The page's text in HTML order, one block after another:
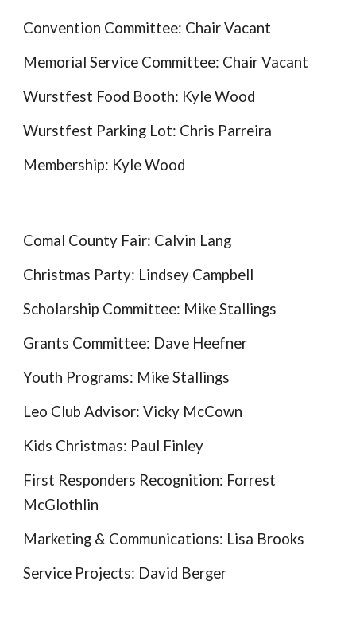
Convention Committee: Chair Vacant
Memorial Service Committee: Chair Vacant
Wurstfest Food Booth: Kyle Wood
Wurstfest Parking Lot: Chris Parreira
Membership: Kyle Wood
Comal County Fair: Calvin Lang
Christmas Party: Lindsey Campbell
Scholarship Committee: Mike Stallings
Grants Committee: Dave Heefner
Youth Programs: Mike Stallings
Leo Club Advisor: Vicky McCown
Kids Christmas: Paul Finley
First Responders Recognition: Forrest
McGlothlin
Marketing & Communications: Lisa Brooks
Service Projects: David Berger